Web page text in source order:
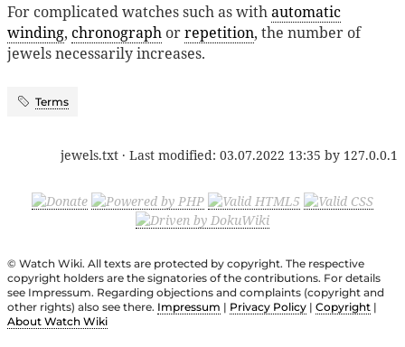
For complicated watches such as withautomatic
winding, chronograph orrepetition, the number of
jewels necessarily increases.
Terms
jewels.txt · Last modified: 03.07.2022 13:35 by 127.0.0.1
© Watch Wiki. All texts are protected by copyright. The respective
copyright holders are the signatories of the contributions. For details
see Impressum. Regarding objections and complaints (copyright and
other rights) also see there. Impressum | Privacy Policy | Copyright |
About Watch Wiki